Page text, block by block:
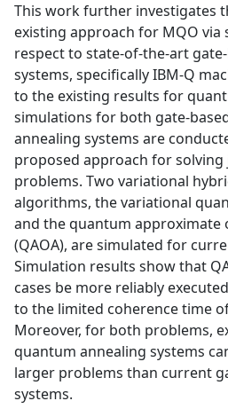
This work further investigates
existing approach for MQO via
respect to state-of-the-art
systems, specifically IBM-Q
to the existing results for
simulations for both gate-
annealing systems are
proposed approach for
problems. Two variational
algorithms, the variational
and the quantum
(QAOA), are simulated for
Simulation results show that
cases be more reliably
to the limited coherence time
Moreover, for both problems,
quantum annealing systems
larger problems than current
systems.